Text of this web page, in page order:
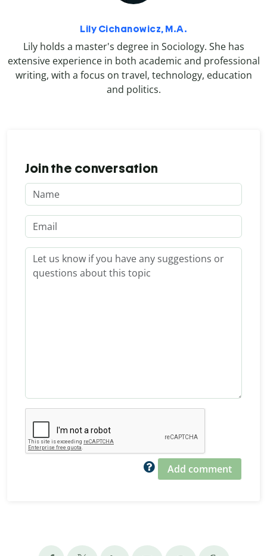
Lily Cichanowicz, M.A.
Lily holds a master's degree in Sociology. She has
extensive experience in both academic and professional
writing, with a focus on travel, technology, education
and politics.
Join the conversation
Add comment